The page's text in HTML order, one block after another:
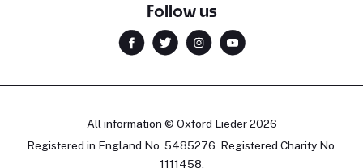
Follow us
All information © Oxford Lieder 2026
Registered in England No. 5485276. Registered Charity No.
1111458.